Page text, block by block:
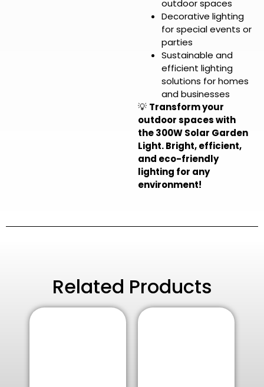
outdoor spaces
Decorative lighting
for special events or
parties
Sustainable and
efficient lighting
solutions for homes
and businesses
💡 Transform your
outdoor spaces with
the 300W Solar Garden
Light. Bright, efficient,
and eco-friendly
lighting for any
environment!
Related Products